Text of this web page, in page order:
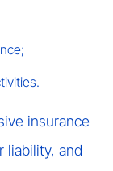
insurance
liability, and